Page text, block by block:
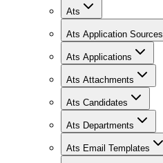
Ats
Ats Application Sources
Ats Applications
Ats Attachments
Ats Candidates
Ats Departments
Ats Email Templates